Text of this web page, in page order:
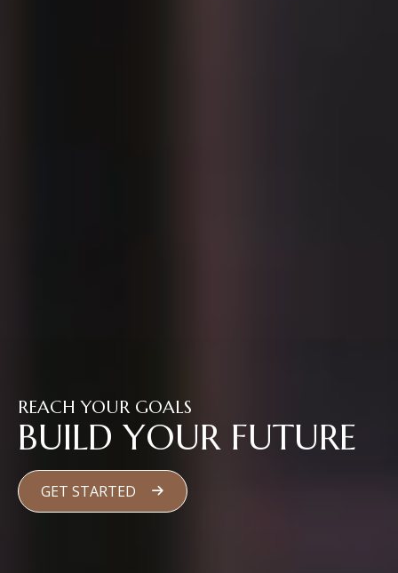
REACH YOUR GOALS
BUILD YOUR FUTURE
GET STARTED